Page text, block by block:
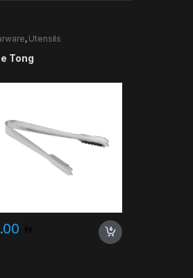
, Utensils
Tong